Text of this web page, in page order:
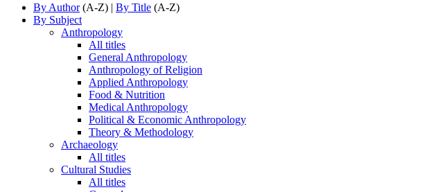
By Author(A-Z) | By Title (A-Z)
By Subject
Anthropology
All titles
General Anthropology
Anthropology of Religion
Applied Anthropology
Food & Nutrition
Medical Anthropology
Political & Economic Anthropology
Theory & Methodology
Archaeology
All titles
Cultural Studies
All titles